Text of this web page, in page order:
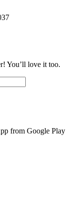
You’ll love it too.
from Google Play